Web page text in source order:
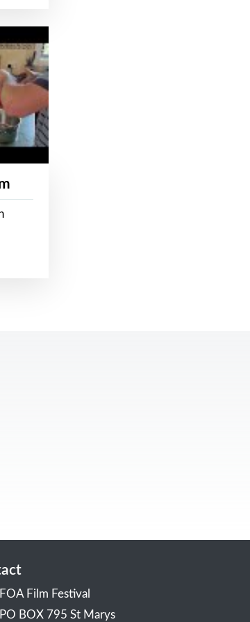
FOA Film Festival
PO BOX 795 St Marys